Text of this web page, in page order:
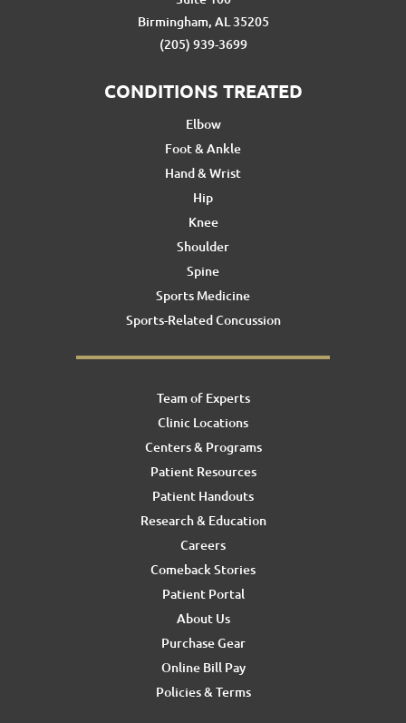
Birmingham, AL 35205
(205) 939-3699
CONDITIONS TREATED
Elbow
Foot & Ankle
Hand & Wrist
Hip
Knee
Shoulder
Spine
Sports Medicine
Sports-Related Concussion
Team of Experts
Clinic Locations
Centers & Programs
Patient Resources
Patient Handouts
Research & Education
Careers
Comeback Stories
Patient Portal
About Us
Purchase Gear
Online Bill Pay
Policies & Terms